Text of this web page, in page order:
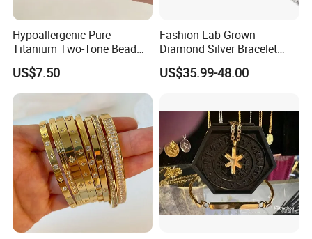
Hypoallergenic Pure
Titanium Two-Tone Bead
Bracelet Anti Tarnish
Women Wrist Jewelry
US$7.50
Fashion Lab-Grown
Diamond Silver Bracelet
Jewelry
US$35.99-48.00